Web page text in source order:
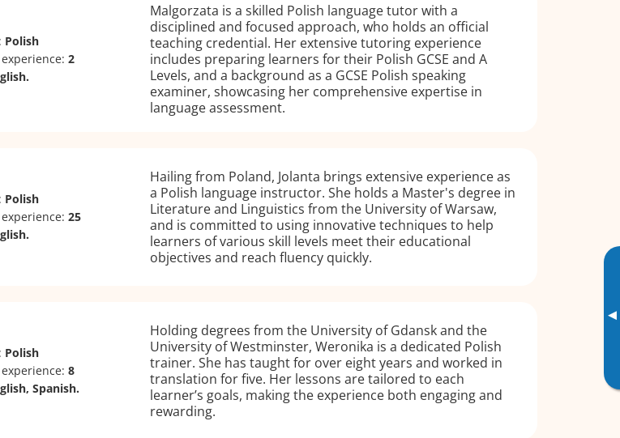
▸
Polish
experience:2
Malgorzata is a skilled Polish language tutor with a
disciplined and focused approach, who holds an official
teaching credential. Her extensive tutoring experience
includes preparing learners for their Polish GCSE and A
Levels, and a background as a GCSE Polish speaking
examiner, showcasing her comprehensive expertise in
language assessment.
Polish
experience:25
Hailing from Poland, Jolanta brings extensive experience as
a Polish language instructor. She holds a Master's degree in
Literature and Linguistics from the University of Warsaw,
and is committed to using innovative techniques to help
learners of various skill levels meet their educational
objectives and reach fluency quickly.
Polish
experience:8
Spanish.
Holding degrees from the University of Gdansk and the
University of Westminster, Weronika is a dedicated Polish
trainer. She has taught for over eight years and worked in
translation for five. Her lessons are tailored to each
learner’s goals, making the experience both engaging and
rewarding.